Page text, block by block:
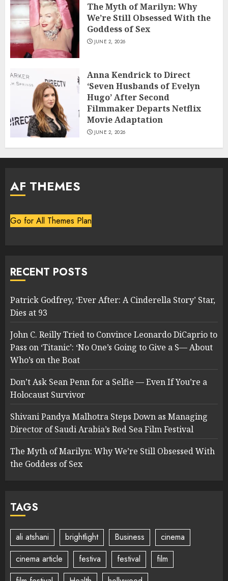
The Myth of Marilyn: Why
We’re Still Obsessed With the
Goddess of Sex
JUNE 2, 2026
Anna Kendrick to Direct
‘Seven Husbands of Evelyn
Hugo’ After Second
Filmmaker Departs Netflix
Movie Adaptation
JUNE 2, 2026
AF THEMES
Go for All Themes Plan
RECENT POSTS
Patrick Godfrey, ‘Ever After: A Cinderella Story’ Star,
Dies at 93
John C. Reilly Tried to Convince Leonardo DiCaprio to
Pass on ‘Titanic’: ‘No One’s Going to Give a S— About
Who’s on the Boat
Don’t Ask Sean Penn for a Selfie — Even If You’re a
Holocaust Survivor
Shivani Pandya Malhotra Steps Down as Managing
Director of Saudi Arabia’s Red Sea Film Festival
The Myth of Marilyn: Why We’re Still Obsessed With
the Goddess of Sex
TAGS
ali atshani brightlight Business
cinema
cinema article
festiva festival
film